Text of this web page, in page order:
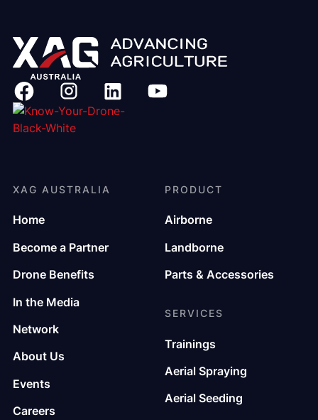
XAG AUSTRALIA
Home
Become a Partner
Drone Benefits
In the Media
Network
About Us
Events
Careers
PRODUCT
Airborne
Landborne
Parts & Accessories
SERVICES
Trainings
Aerial Spraying
Aerial Seeding